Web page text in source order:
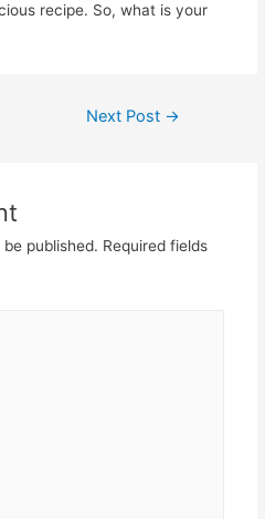
recipe. So, what is your
Next Post →
published. Required fields